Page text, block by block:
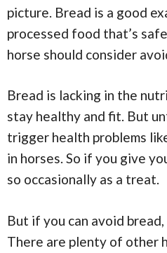
picture. Bread is a good
processed food that’s
horse should consider
Bread is lacking in the
stay healthy and fit. But
trigger health problems
in horses. So if you give
so occasionally as a treat.
But if you can avoid bread,
There are plenty of other